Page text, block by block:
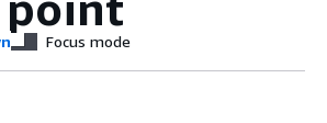
Focus mode